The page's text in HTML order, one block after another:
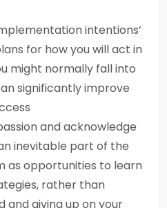
intentions’
for how you will act in
might normally fall into
significantly improve
and acknowledge
inevitable part of the
as opportunities to learn
rather than
and giving up on your